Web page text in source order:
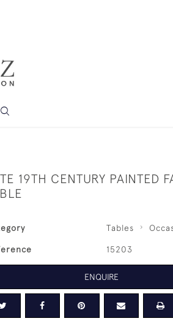
19TH CENTURY PAINTED
Tables
15203
ENQUIRE